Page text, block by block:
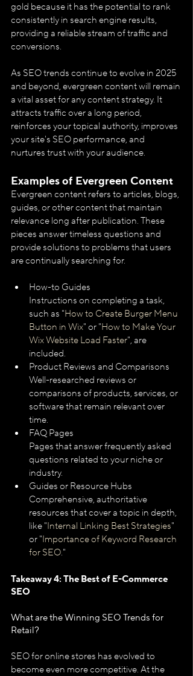
gold because it has the potential to rank
consistently in search engine results,
providing a reliable stream of traffic and
conversions.
As SEO trends continue to evolve in 2025
and beyond, evergreen content will remain
a vital asset for any content strategy. It
attracts traffic over a long period,
reinforces your topical authority, improves
your site's SEO performance, and
nurtures trust with your audience.
Examples of Evergreen Content
Evergreen content refers to articles, blogs,
guides, or other content that maintain
relevance long after publication. These
pieces answer timeless questions and
provide solutions to problems that users
are continually searching for.
How-to Guides
Instructions on completing a task,
such as "How to Create Burger Menu
Button in Wix" or "How to Make Your
Wix Website Load Faster", are
included.
Product Reviews and Comparisons
Well-researched reviews or
comparisons of products, services, or
software that remain relevant over
time.
FAQ Pages
Pages that answer frequently asked
questions related to your niche or
industry.
Guides or Resource Hubs
Comprehensive, authoritative
resources that cover a topic in depth,
like "Internal Linking Best Strategies"
or "Importance of Keyword Research
for SEO."
Takeaway 4: The Best of E-Commerce
SEO
What are the Winning SEO Trends for
Retail?
SEO for online stores has evolved to
become even more competitive. At the